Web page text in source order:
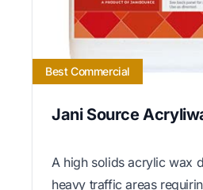
Best Commercial
Jani Source
A high solids acrylic wax
heavy traffic areas